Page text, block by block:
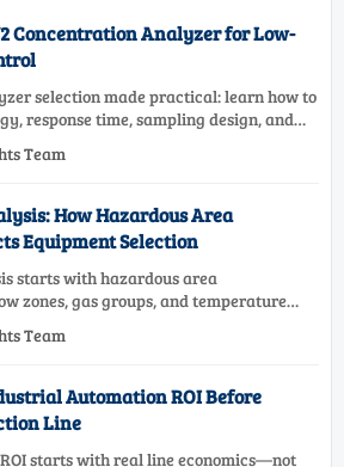
Concentration Analyzer for Low-
selection made practical: learn how to
response time, sampling design, and
Team
How Hazardous Area
Equipment Selection
starts with hazardous area
zones, gas groups, and temperature
Team
Automation ROI Before
Line
starts with real line economics—not